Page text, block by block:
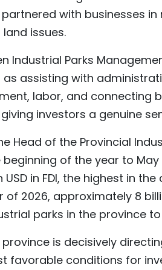
with businesses
issues.
Industrial Parks
as assisting with
labor, and connecting
investors a genuine
Head of the Provincial
of the year to
USD in FDI, the highest in
2026, approximately 8
parks in the province to
is decisively
favorable conditions for